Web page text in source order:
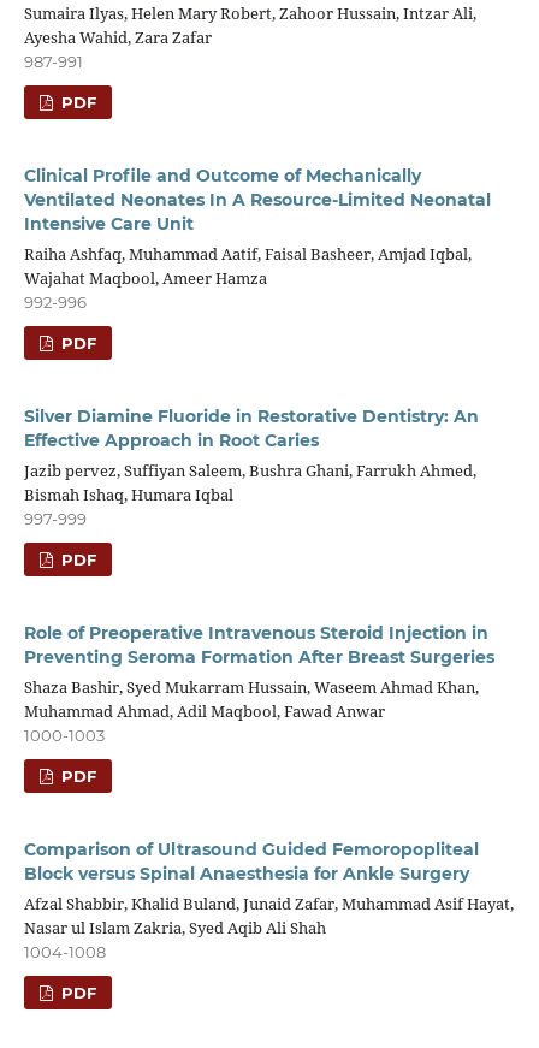
Sumaira Ilyas, Helen Mary Robert, Zahoor Hussain, Intzar Ali,
Ayesha Wahid, Zara Zafar
987-991
PDF
Clinical Profile and Outcome of Mechanically
Ventilated Neonates In A Resource-Limited Neonatal
Intensive Care Unit
Raiha Ashfaq, Muhammad Aatif, Faisal Basheer, Amjad Iqbal,
Wajahat Maqbool, Ameer Hamza
992-996
PDF
Silver Diamine Fluoride in Restorative Dentistry: An
Effective Approach in Root Caries
Jazib pervez, Suffiyan Saleem, Bushra Ghani, Farrukh Ahmed,
Bismah Ishaq, Humara Iqbal
997-999
PDF
Role of Preoperative Intravenous Steroid Injection in
Preventing Seroma Formation After Breast Surgeries
Shaza Bashir, Syed Mukarram Hussain, Waseem Ahmad Khan,
Muhammad Ahmad, Adil Maqbool, Fawad Anwar
1000-1003
PDF
Comparison of Ultrasound Guided Femoropopliteal
Block versus Spinal Anaesthesia for Ankle Surgery
Afzal Shabbir, Khalid Buland, Junaid Zafar, Muhammad Asif Hayat,
Nasar ul Islam Zakria, Syed Aqib Ali Shah
1004-1008
PDF